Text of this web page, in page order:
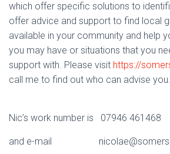
which offer specific solutions to
offer advice and support to find local
available in your community and help
you may have or situations that you
support with. Please visit https://
call me to find out who can advise you.
Nic’s work number is 07946 461468
and e-mail